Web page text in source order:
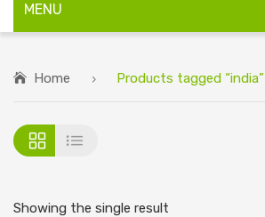
MENU
Home Products tagged “india”
Showing the single result